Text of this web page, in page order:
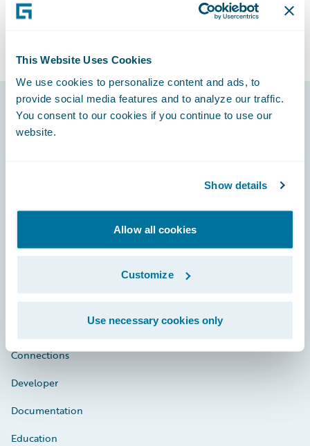
This Website Uses Cookies
We use cookies to personalize content and ads, to
provide social media features and to analyze our traffic.
You consent to our cookies if you continue to use our
website.
Show details
Allow all cookies
Customize
Use necessary cookies only
Footer
Engage, Innovate, Grow Efficiently
Careers
Connections
Developer
Documentation
Education